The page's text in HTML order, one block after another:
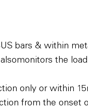
bars & within
the
only or within
from the onset